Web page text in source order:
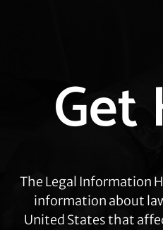
moreGet
The Legal Information
information about
United States that